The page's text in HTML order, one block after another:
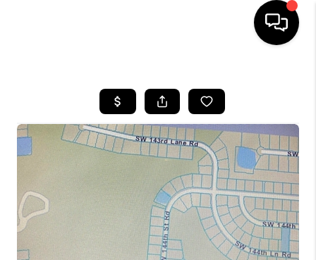
SEARCH LISTINGS
BUYING
SELLING
FINANCING
HOME VALUE